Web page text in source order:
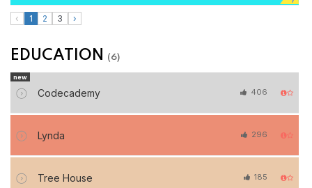
‹ 1 2 3 ›
EDUCATION (6)
Codecademy 406
new
Lynda 296
Tree House 185